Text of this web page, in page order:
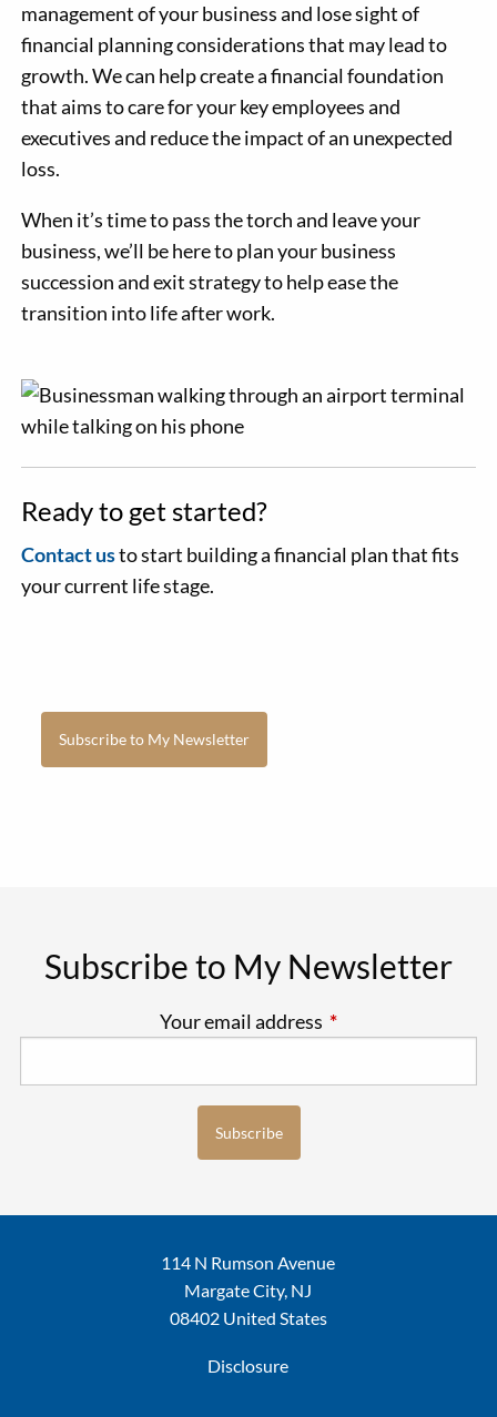
management of your business and lose sight of
financial planning considerations that may lead to
growth. We can help create a financial foundation
that aims to care for your key employees and
executives and reduce the impact of an unexpected
loss.
When it’s time to pass the torch and leave your
business, we’ll be here to plan your business
succession and exit strategy to help ease the
transition into life after work.
Ready to get started?
Contact usto start building a financial plan that fits
your current life stage.
Subscribe to My Newsletter
Subscribe to My Newsletter
Your email address This field is
114 N Rumson Avenue
Margate City, NJ
08402 United States
Disclosure